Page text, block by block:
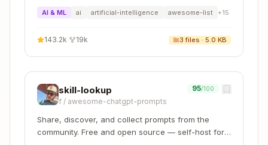
CAP with
Node.js/Java
Graphical
Modeler,
Full-Stack
Application
Using
Productivity
Low-code
development
Productivity
Tools,
Mobile
AI & ML ai artificial-intelligence awesome-list +15
143.2k 19k 3 files · 5.0 KB
skill-lookup
f / awesome-chatgpt-prompts
95/100
Share, discover, and collect prompts from the
community. Free and open source — self-host for